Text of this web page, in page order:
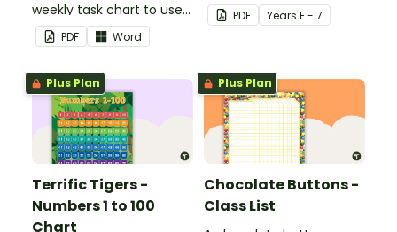
weekly task chart to use
in a diary, planner or on a
wall in your classroom.
PDF Word
PDF Years F - 7
Plus Plan
Terrific Tigers -
Numbers 1 to 100
Chart
Plus Plan
Chocolate Buttons -
Class List